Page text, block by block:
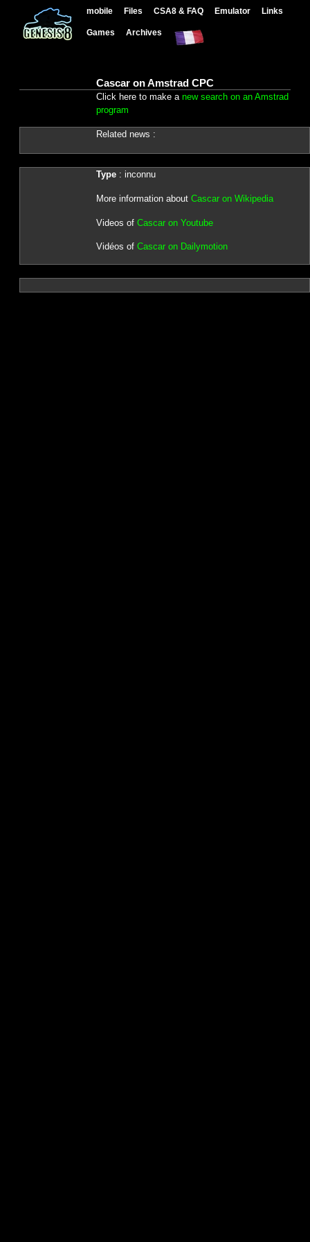
mobile Files CSA8 & FAQ Emulator Links
Games Archives
Cascar on Amstrad CPC
Click here to make a new search on an Amstrad
program
Related news :
Type: inconnu
More information about Cascar on Wikipedia
Videos of Cascar on Youtube
Vidéos of Cascar on Dailymotion